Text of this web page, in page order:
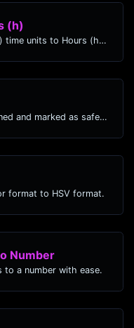
(h)
Easily convert Years (yr) time units to Hours (h) with this easy convertor.
Check if the URL is banned and marked as safe/unsafe by Google.
format to HSV format.
Number
to a number with ease.